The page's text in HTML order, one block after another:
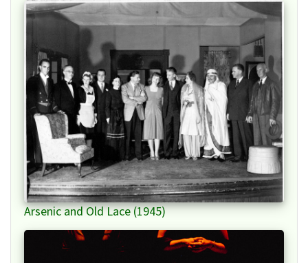
Arsenic and Old Lace (1945)